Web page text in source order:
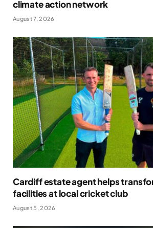
climate action network
August 7, 2026
Cardiff estate agent helps
facilities at local cricket club
August 5, 2026